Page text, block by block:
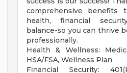
comprehensive benefits
health, financial
balance-so you can thrive
professionally.
Health & Wellness:
HSA/FSA, Wellness Plan
Financial Security: